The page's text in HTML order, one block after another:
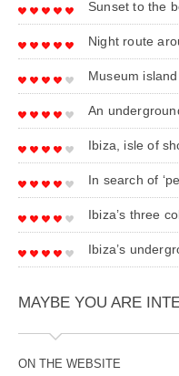
Sunset to the
Night route
Museum island
An
Ibiza, isle of
In search of
Ibiza’s three
Ibiza’s
MAYBE YOU ARE
ON THE WEBSITE